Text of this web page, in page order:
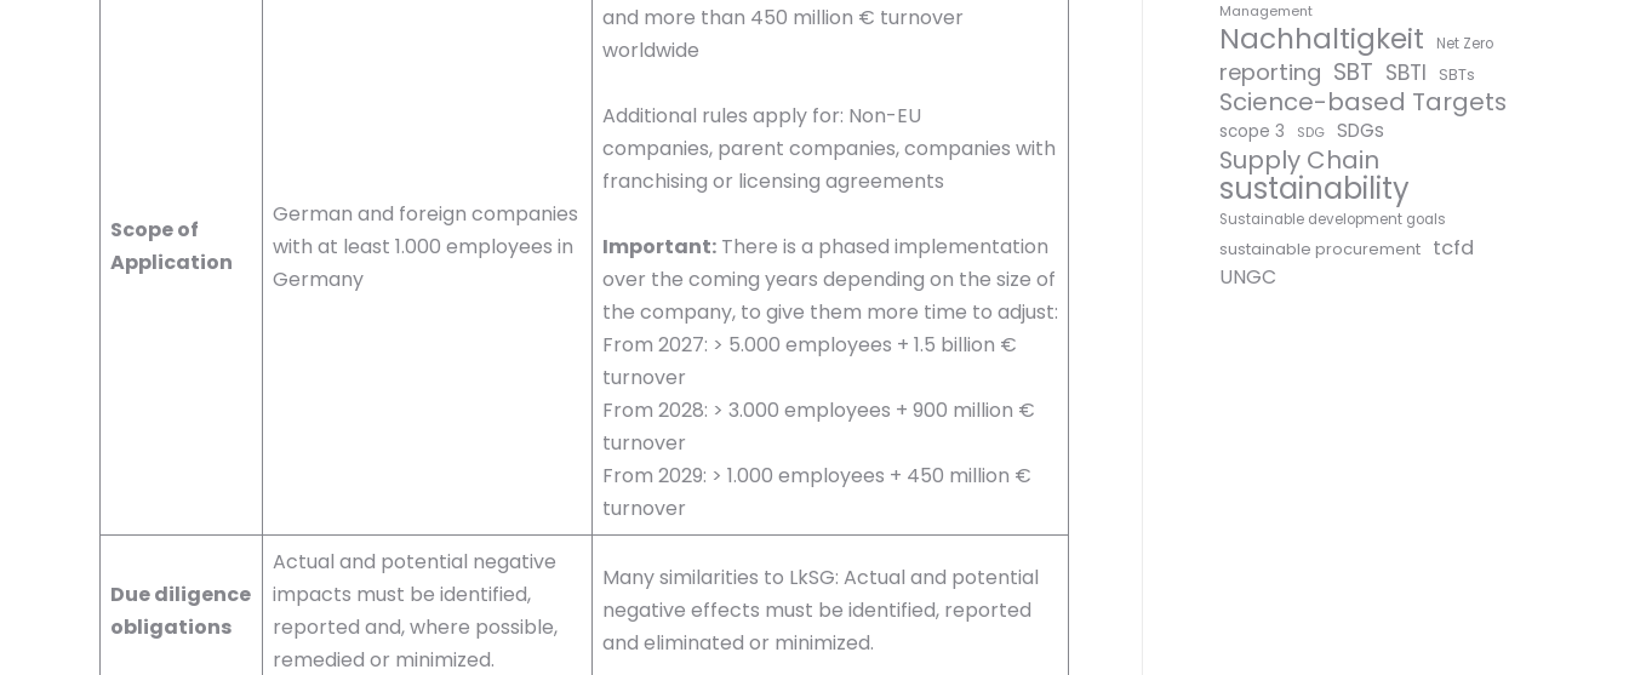
Scope of
Application
German and foreign companies
with at least 1.000 employees in
Germany
and more than 450 million € turnover
worldwide
Additional rules apply for: Non-EU
companies, parent companies, companies with
franchising or licensing agreements
Important: There is a phased implementation
over the coming years depending on the size of
the company, to give them more time to adjust:
From 2027: > 5.000 employees + 1.5 billion €
turnover
From 2028: > 3.000 employees + 900 million €
turnover
From 2029: > 1.000 employees + 450 million €
turnover
Due diligence
obligations
Actual and potential negative
impacts must be identified,
reported and, where possible,
remedied or minimized.
Many similarities to LkSG: Actual and potential
negative effects must be identified, reported
and eliminated or minimized.
Management
Nachhaltigkeit Net Zero
reporting SBT SBTI SBTs
Science-based Targets
scope 3 SDG SDGs
Supply Chain
sustainability
Sustainable development goals
sustainable procurement tcfd
UNGC